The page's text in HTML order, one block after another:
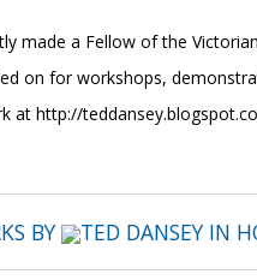
made a Fellow of the
on for workshops,
at http://
BY TED DANSEY IN